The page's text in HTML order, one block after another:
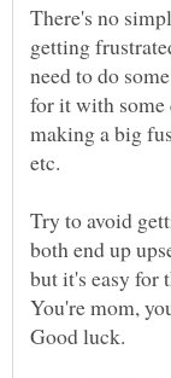
There's no
getting
need to do
for it with some
making a big
etc.
Try to avoid
both end up
but it's easy for
You're mom,